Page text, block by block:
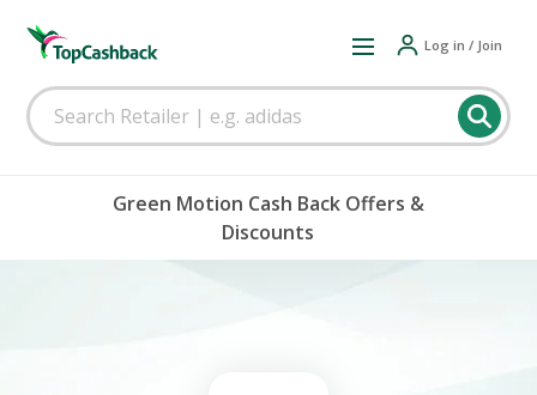
Log in / Join
Green Motion Cash Back Offers &
Discounts